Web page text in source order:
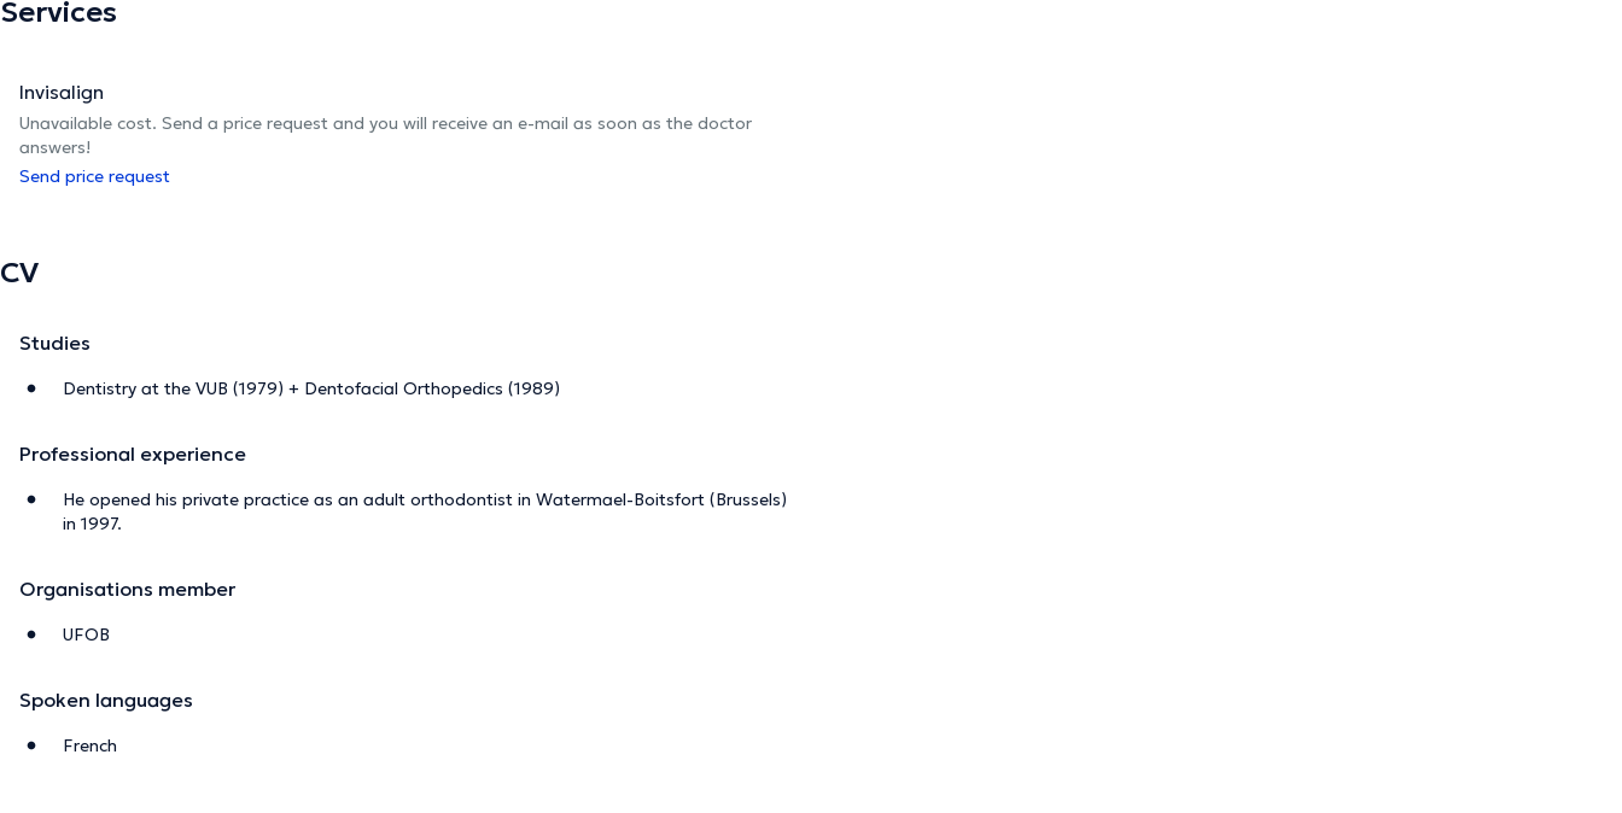
Services
Invisalign
Unavailable cost. Send a price request and you will receive an e-mail as soon as the doctor
answers!
Send price request
CV
Studies
Dentistry at the VUB (1979) + Dentofacial Orthopedics (1989)
Professional experience
He opened his private practice as an adult orthodontist in Watermael-Boitsfort (Brussels)
in 1997.
Organisations member
UFOB
Spoken languages
French